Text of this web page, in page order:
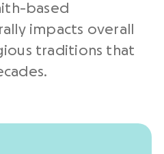
based
impacts overall
traditions that